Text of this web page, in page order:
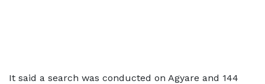
It said a search was conducted on Agyare and 144